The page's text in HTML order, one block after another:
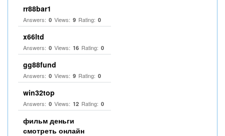
rr88bar1
Answers: 0 Views: 9 Rating: 0
x66ltd
Answers: 0 Views: 16 Rating: 0
gg88fund
Answers: 0 Views: 9 Rating: 0
win32top
Answers: 0 Views: 12 Rating: 0
фильм деньги
смотреть онлайн